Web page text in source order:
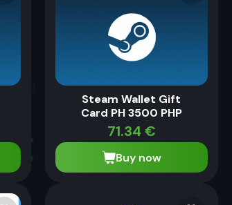
Steam Wallet Gift
Card PH 3500 PHP
71.34 €
Buy now